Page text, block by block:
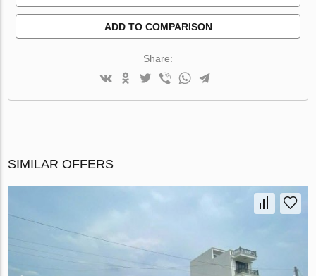
ADD TO COMPARISON
Share:
SIMILAR OFFERS